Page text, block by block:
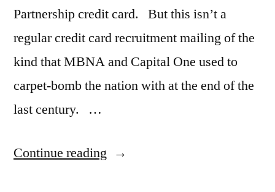
Partnership credit card. But this isn’t a
regular credit card recruitment mailing of the
kind that MBNA and Capital One used to
carpet-bomb the nation with at the end of the
last century. …
Continue reading “Maybe